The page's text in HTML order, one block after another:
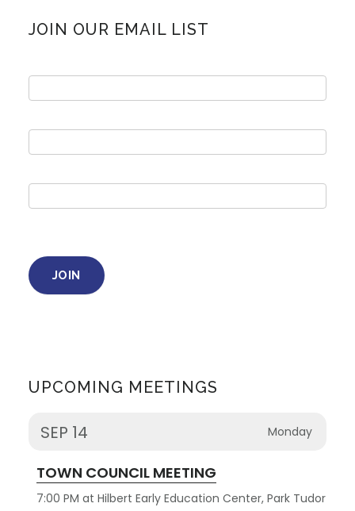
Primary
JOIN OUR EMAIL LIST
Email
sign
up
JOIN
UPCOMING MEETINGS
SEP 14 Monday
TOWN COUNCIL MEETING
7:00 PM at Hilbert Early Education Center, Park Tudor